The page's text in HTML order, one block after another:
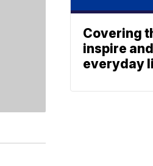
Covering
inspire
everyday